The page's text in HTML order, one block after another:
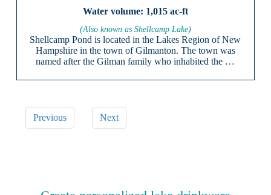
1,015 ac-ft
(Also known as Shellcamp Lake)
Shellcamp Pond is located in the Lakes Region of New
Hampshire in the town of Gilmanton. The town was
named after the Gilman family who inhabited the …
Previous Next